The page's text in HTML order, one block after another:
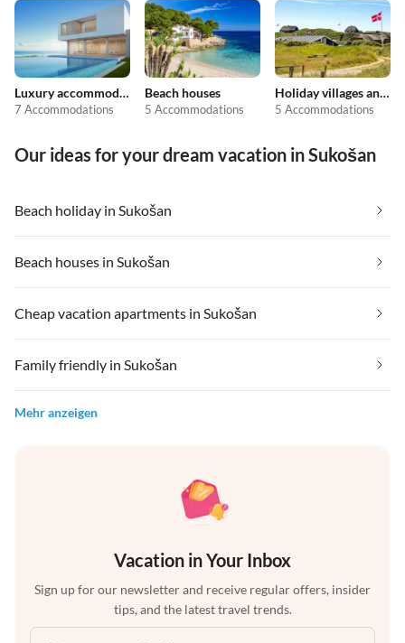
Luxury accommodation
7 Accommodations
Beach houses
5 Accommodations
Holiday villages and resorts
5 Accommodations
Our ideas for your dream vacation in Sukošan
Beach holiday in Sukošan
Beach houses in Sukošan
Cheap vacation apartments in Sukošan
Family friendly in Sukošan
Mehr anzeigen
Vacation in Your Inbox
Sign up for our newsletter and receive regular offers, insider
tips, and the latest travel trends.